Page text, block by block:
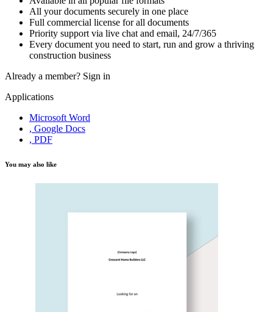
All your documents securely in one place
Full commercial license for all documents
Priority support via live chat and email, 24/7/365
Every document you need to start, run and grow a thriving
construction business
Already a member? Sign in
Applications
Microsoft Word
, Google Docs
, PDF
You may also like